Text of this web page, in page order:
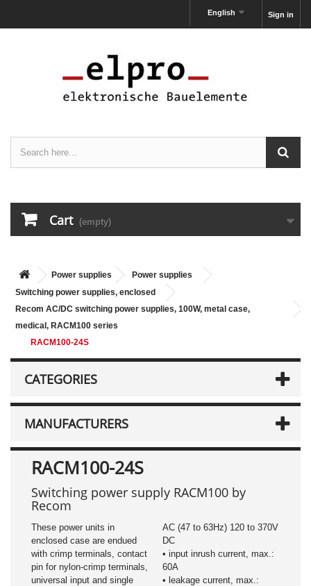
Sign in
English
Cart (empty)
Power supplies
Power supplies
Switching power supplies, enclosed
Recom AC/DC switching power supplies, 100W, metal case,
medical, RACM100 series
RACM100-24S
CATEGORIES
MANUFACTURERS
RACM100-24S
Switching power supply RACM100 by
Recom
These power units in
enclosed case are endued
with crimp terminals, contact
pin for nylon-crimp terminals,
universal input and single
AC (47 to 63Hz) 120 to 370V
DC
• input inrush current, max.:
60A
• leakage current, max.: